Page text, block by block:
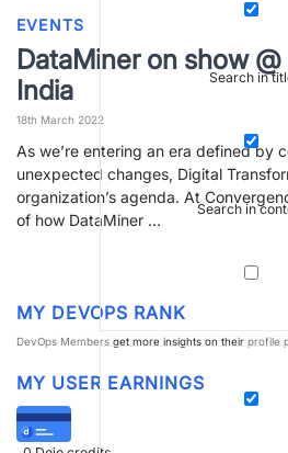
Search in
Search in
EVENTS
DataMiner on show
India
18th March 2022
As we’re entering an era defined by
unexpected changes, Digital
organization’s agenda. At
of how DataMiner …
MY DEVOPS RANK
DevOps Members get more insights on their profile
MY USER EARNINGS